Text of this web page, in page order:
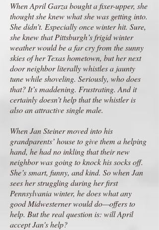
When April Garza bought a fixer-upper, she
thought she knew what she was getting into.
She didn’t. Especially once winter hit. Sure,
she knew that Pittsburgh’s frigid winter
weather would be a far cry from the sunny
skies of her Texas hometown, but her next
door neighbor literally whistles a jaunty
tune while shoveling. Seriously, who does
that? It’s maddening. Frustrating. And it
certainly doesn’t help that the whistler is
also an attractive single male.
When Jan Steiner moved into his
grandparents’ house to give them a helping
hand, he had no inkling that their new
neighbor was going to knock his socks off.
She’s smart, funny, and kind. So when Jan
sees her struggling during her first
Pennsylvania winter, he does what any
good Midwesterner would do—offers to
help. But the real question is: will April
accept Jan's help?